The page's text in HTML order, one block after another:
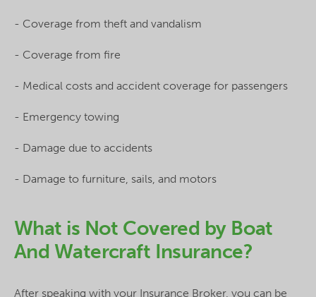
- Coverage from theft and vandalism
- Coverage from fire
- Medical costs and accident coverage for passengers
- Emergency towing
- Damage due to accidents
- Damage to furniture, sails, and motors
What is Not Covered by Boat
And Watercraft Insurance?
After speaking with your Insurance Broker, you can be